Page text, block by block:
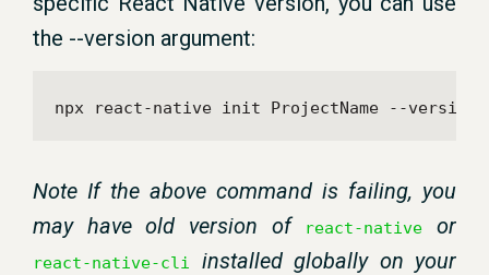
the --version argument:
npx react-native init ProjectName --version
Note If the above command is failing, you
may have old version of
react-native or
react-native-cli
installed globally on your